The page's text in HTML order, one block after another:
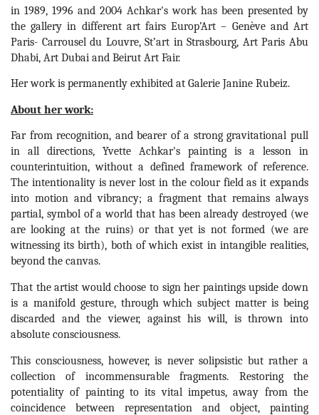
in 1989, 1996 and 2004 Achkar's work has been presented by
the gallery in different art fairs Europ’Art – Genève and Art
Paris- Carrousel du Louvre, St’art in Strasbourg, Art Paris Abu
Dhabi, Art Dubai and Beirut Art Fair.
Her work is permanently exhibited at Galerie Janine Rubeiz.
About her work:
Far from recognition, and bearer of a strong gravitational pull
in all directions, Yvette Achkar's painting is a lesson in
counterintuition, without a defined framework of reference.
The intentionality is never lost in the colour field as it expands
into motion and vibrancy; a fragment that remains always
partial, symbol of a world that has been already destroyed (we
are looking at the ruins) or that yet is not formed (we are
witnessing its birth), both of which exist in intangible realities,
beyond the canvas.
That the artist would choose to sign her paintings upside down
is a manifold gesture, through which subject matter is being
discarded and the viewer, against his will, is thrown into
absolute consciousness.
This consciousness, however, is never solipsistic but rather a
collection of incommensurable fragments. Restoring the
potentiality of painting to its vital impetus, away from the
coincidence between representation and object, painting